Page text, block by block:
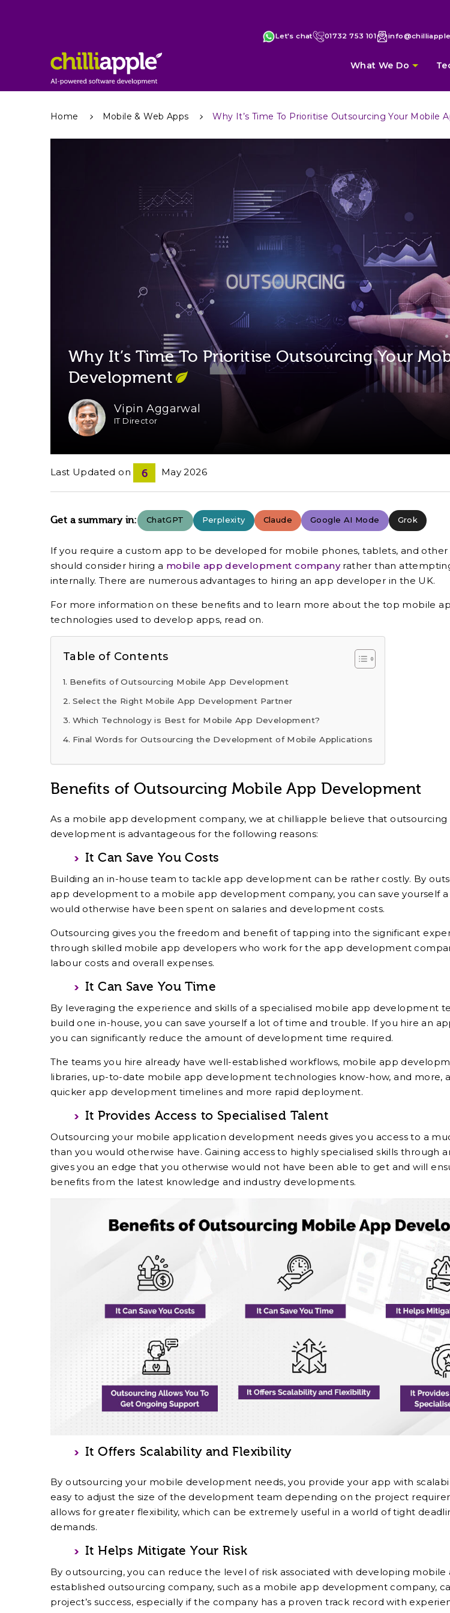
Let's chat 01732 753 101
What We Do
Home Mobile & Web Apps Why It’s Time To Prioritise Outsourcing Your Mobile
Why It’s Time To Prioritise Outsourcing Your
Development
Vipin Aggarwal
IT Director
Last Updated on 6 May 2026
Get a summary in: ChatGPT Perplexity Claude Google AI Mode Grok
If you require a custom app to be developed for mobile phones, tablets, and other
should consider hiring a mobile app development companyrather than
internally. There are numerous advantages to hiring an app developer in the UK.
For more information on these benefits and to learn more about the top mobile
technologies used to develop apps, read on.
Table of Contents
Benefits of Outsourcing Mobile App Development
Select the Right Mobile App Development Partner
Which Technology is Best for Mobile App Development?
Final Words for Outsourcing the Development of Mobile Applications
Benefits of Outsourcing Mobile App Development
As a mobile app development company, we at chilliapple believe that
development is advantageous for the following reasons:
It Can Save You Costs
Building an in-house team to tackle app development can be rather costly. By
app development to a mobile app development company, you can save yourself
would otherwise have been spent on salaries and development costs.
Outsourcing gives you the freedom and benefit of tapping into the significant
through skilled mobile app developers who work for the app development
labour costs and overall expenses.
It Can Save You Time
By leveraging the experience and skills of a specialised mobile app development
build one in-house, you can save yourself a lot of time and trouble. If you hire an
you can significantly reduce the amount of development time required.
The teams you hire already have well-established workflows, mobile app
libraries, up-to-date mobile app development technologies know-how, and more,
quicker app development timelines and more rapid deployment.
It Provides Access to Specialised Talent
Outsourcing your mobile application development needs gives you access to a
than you would otherwise have. Gaining access to highly specialised skills through
gives you an edge that you otherwise would not have been able to get and will
benefits from the latest knowledge and industry developments.
It Offers Scalability and Flexibility
By outsourcing your mobile development needs, you provide your app with
easy to adjust the size of the development team depending on the project
allows for greater flexibility, which can be extremely useful in a world of tight
demands.
It Helps Mitigate Your Risk
By outsourcing, you can reduce the level of risk associated with developing mobile
established outsourcing company, such as a mobile app development company,
project’s success, especially if the company has a proven track record with